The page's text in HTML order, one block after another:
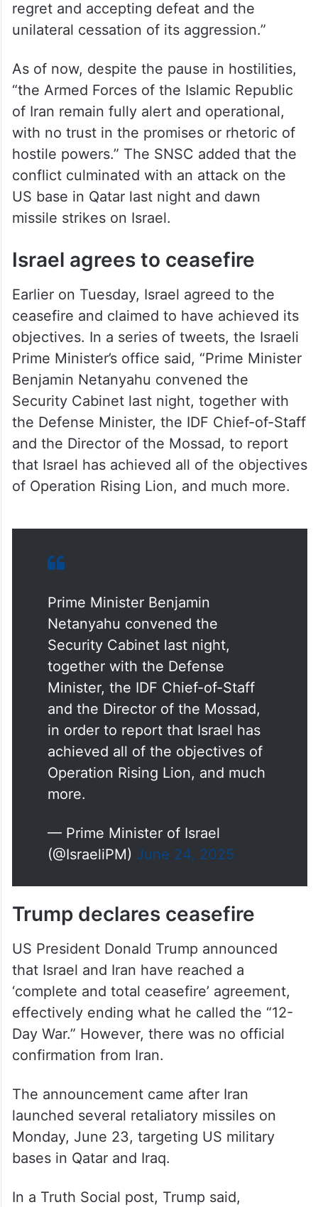
regret and accepting defeat and the
unilateral cessation of its aggression.”
As of now, despite the pause in hostilities,
“the Armed Forces of the Islamic Republic
of Iran remain fully alert and operational,
with no trust in the promises or rhetoric of
hostile powers.” The SNSC added that the
conflict culminated with an attack on the
US base in Qatar last night and dawn
missile strikes on Israel.
Israel agrees to ceasefire
Earlier on Tuesday, Israel agreed to the
ceasefire and claimed to have achieved its
objectives. In a series of tweets, the Israeli
Prime Minister’s office said, “Prime Minister
Benjamin Netanyahu convened the
Security Cabinet last night, together with
the Defense Minister, the IDF Chief-of-Staff
and the Director of the Mossad, to report
that Israel has achieved all of the objectives
of Operation Rising Lion, and much more.
Prime Minister Benjamin
Netanyahu convened the
Security Cabinet last night,
together with the Defense
Minister, the IDF Chief-of-Staff
and the Director of the Mossad,
in order to report that Israel has
achieved all of the objectives of
Operation Rising Lion, and much
more.
— Prime Minister of Israel
(@IsraeliPM) June 24, 2025
Trump declares ceasefire
US President Donald Trump announced
that Israel and Iran have reached a
‘complete and total ceasefire’ agreement,
effectively ending what he called the “12-
Day War.” However, there was no official
confirmation from Iran.
The announcement came after Iran
launched several retaliatory missiles on
Monday, June 23, targeting US military
bases in Qatar and Iraq.
In a Truth Social post, Trump said,